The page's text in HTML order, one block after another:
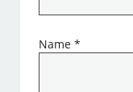
Name*